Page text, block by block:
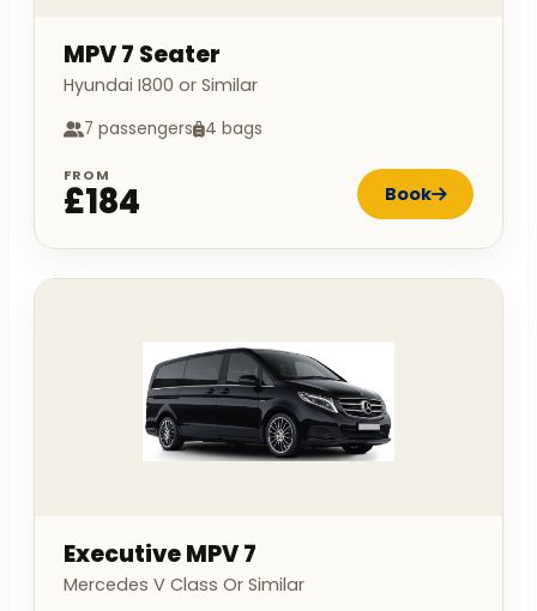
MPV 7 Seater
Hyundai I800 or Similar
7 passengers 4 bags
FROM
£184 Book
Executive MPV 7
Mercedes V Class Or Similar